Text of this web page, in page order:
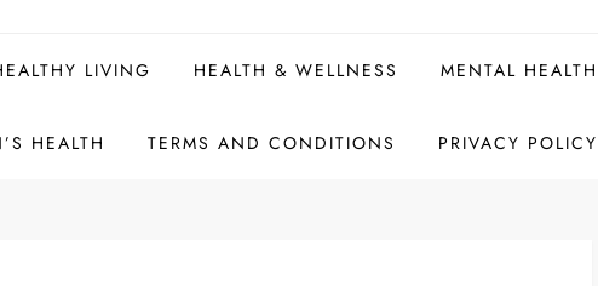
LIVING HEALTH & WELLNESS MENTAL HEALTH
HEALTH TERMS AND CONDITIONS PRIVACY POLICY